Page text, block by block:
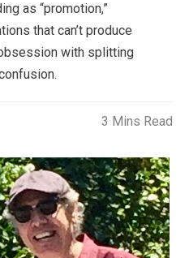
as “promotion,”
that can’t produce
with splitting
3 Mins Read